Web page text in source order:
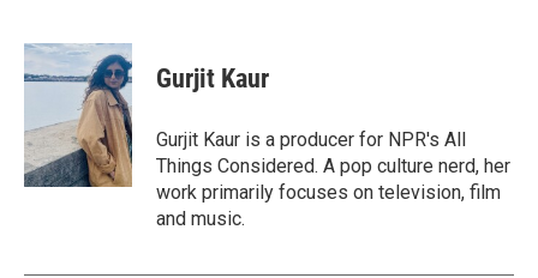
c
e
o
k
i
t
t
r
n
k
e
d
I
n
Gurjit Kaur
Gurjit Kaur is a producer for NPR's All
Things Considered. A pop culture nerd, her
work primarily focuses on television, film
and music.